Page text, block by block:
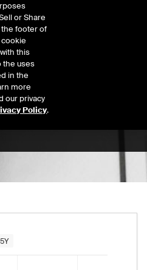
Daily price range from
6.29
Last
6.28
52-week price range from
5Y
or Share
the footer of
this
the uses
in the
more
our privacy
Policy.